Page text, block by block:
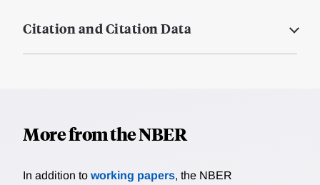
Citation and Citation Data
More from the NBER
In addition to working papers, the NBER